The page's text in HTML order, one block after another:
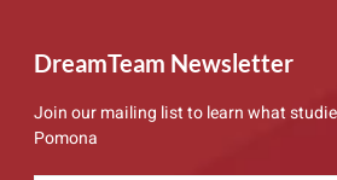
DreamTeam Newsletter
Join our mailing list to learn what
Pomona